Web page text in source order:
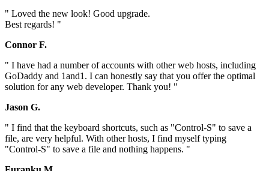
" Loved the new look! Good upgrade.
Best regards! "
Connor F.
" I have had a number of accounts with other web hosts, including
GoDaddy and 1and1. I can honestly say that you offer the optimal
solution for any web developer. Thank you! "
Jason G.
" I find that the keyboard shortcuts, such as "Control-S" to save a
file, are very helpful. With other hosts, I find myself typing
"Control-S" to save a file and nothing happens. "